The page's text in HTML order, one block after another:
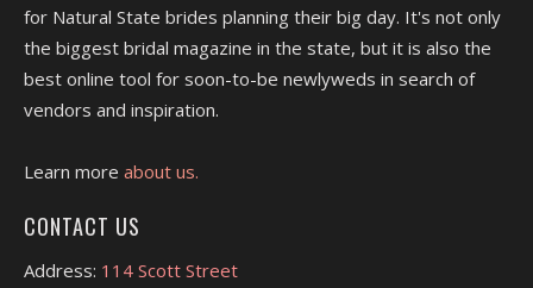
for Natural State brides planning their big day. It's not only
the biggest bridal magazine in the state, but it is also the
best online tool for soon-to-be newlyweds in search of
vendors and inspiration.
Learn more about us.
CONTACT US
Address: 114 Scott Street